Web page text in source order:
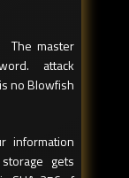
The master
attack
no Blowfish
information
gets